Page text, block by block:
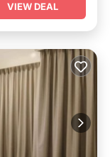
VIEW DEAL